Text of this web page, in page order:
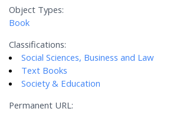
Object Types:
Book
Classifications:
Social Sciences, Business and Law
Text Books
Society & Education
Permanent URL: